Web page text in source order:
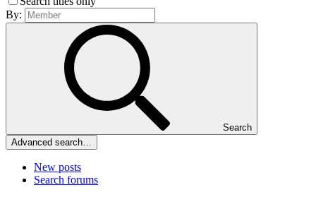
By:
Search
Advanced search…
New posts
Search forums